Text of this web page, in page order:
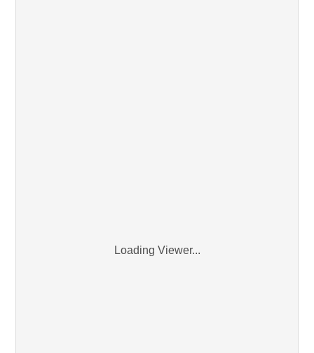
Loading Viewer...